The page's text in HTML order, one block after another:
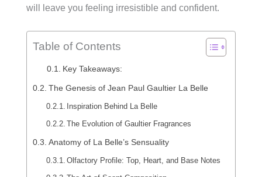
will leave you feeling irresistible and confident.
Table of Contents
Key Takeaways:
The Genesis of Jean Paul Gaultier La Belle
Inspiration Behind La Belle
The Evolution of Gaultier Fragrances
Anatomy of La Belle’s Sensuality
Olfactory Profile: Top, Heart, and Base Notes